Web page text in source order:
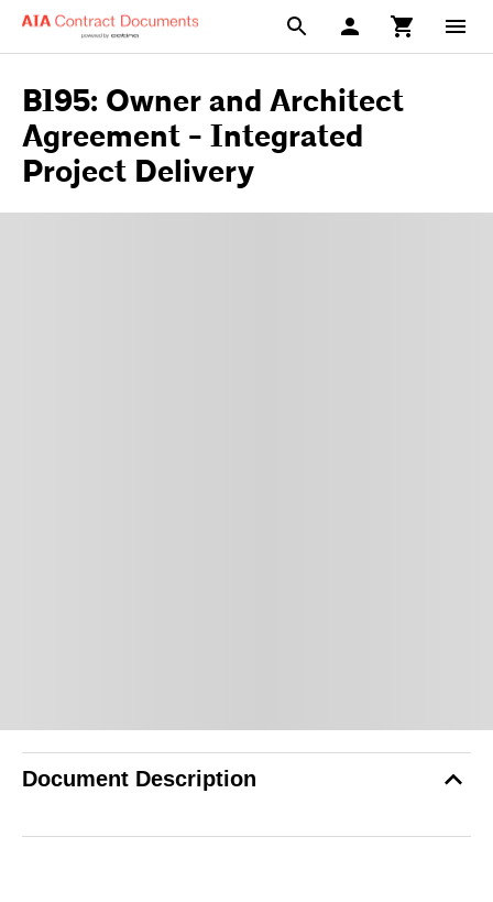
B195: Owner and Architect
Agreement - Integrated
Project Delivery
Document Description